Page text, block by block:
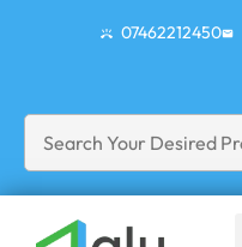
07462212450